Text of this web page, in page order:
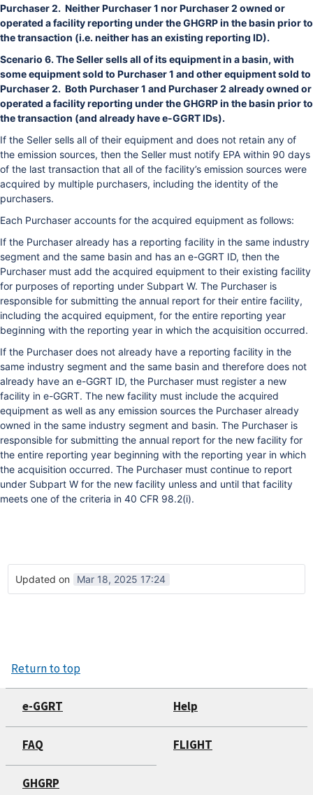
Purchaser 2. Neither Purchaser 1 nor Purchaser 2 owned or
operated a facility reporting under the GHGRP in the basin prior to
the transaction (i.e. neither has an existing reporting ID).
Scenario 6. The Seller sells all of its equipment in a basin, with
some equipment sold to Purchaser 1 and other equipment sold to
Purchaser 2. Both Purchaser 1 and Purchaser 2 already owned or
operated a facility reporting under the GHGRP in the basin prior to
the transaction (and already have e-GGRT IDs).
If the Seller sells all of their equipment and does not retain any of
the emission sources, then the Seller must notify EPA within 90 days
of the last transaction that all of the facility’s emission sources were
acquired by multiple purchasers, including the identity of the
purchasers.
Each Purchaser accounts for the acquired equipment as follows:
If the Purchaser already has a reporting facility in the same industry
segment and the same basin and has an e-GGRT ID, then the
Purchaser must add the acquired equipment to their existing facility
for purposes of reporting under Subpart W. The Purchaser is
responsible for submitting the annual report for their entire facility,
including the acquired equipment, for the entire reporting year
beginning with the reporting year in which the acquisition occurred.
If the Purchaser does not already have a reporting facility in the
same industry segment and the same basin and therefore does not
already have an e-GGRT ID, the Purchaser must register a new
facility in e-GGRT. The new facility must include the acquired
equipment as well as any emission sources the Purchaser already
owned in the same industry segment and basin. The Purchaser is
responsible for submitting the annual report for the new facility for
the entire reporting year beginning with the reporting year in which
the acquisition occurred. The Purchaser must continue to report
under Subpart W for the new facility unless and until that facility
meets one of the criteria in 40 CFR 98.2(i).
Updated on Mar 18, 2025 17:24
Return to top
e-GGRT Help
FAQ FLIGHT
GHGRP